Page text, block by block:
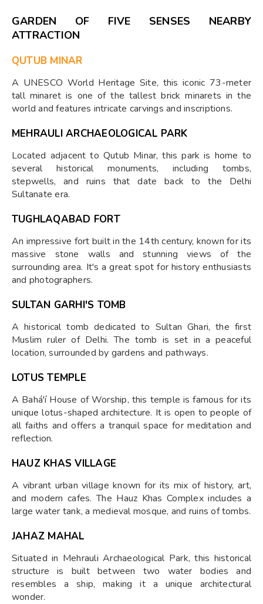
GARDEN OF FIVE SENSES NEARBY
ATTRACTION
QUTUB MINAR
A UNESCO World Heritage Site, this iconic 73-meter
tall minaret is one of the tallest brick minarets in the
world and features intricate carvings and inscriptions.
MEHRAULI ARCHAEOLOGICAL PARK
Located adjacent to Qutub Minar, this park is home to
several historical monuments, including tombs,
stepwells, and ruins that date back to the Delhi
Sultanate era.
TUGHLAQABAD FORT
An impressive fort built in the 14th century, known for its
massive stone walls and stunning views of the
surrounding area. It's a great spot for history enthusiasts
and photographers.
SULTAN GARHI'S TOMB
A historical tomb dedicated to Sultan Ghari, the first
Muslim ruler of Delhi. The tomb is set in a peaceful
location, surrounded by gardens and pathways.
LOTUS TEMPLE
A Bahá'í House of Worship, this temple is famous for its
unique lotus-shaped architecture. It is open to people of
all faiths and offers a tranquil space for meditation and
reflection.
HAUZ KHAS VILLAGE
A vibrant urban village known for its mix of history, art,
and modern cafes. The Hauz Khas Complex includes a
large water tank, a medieval mosque, and ruins of tombs.
JAHAZ MAHAL
Situated in Mehrauli Archaeological Park, this historical
structure is built between two water bodies and
resembles a ship, making it a unique architectural
wonder.